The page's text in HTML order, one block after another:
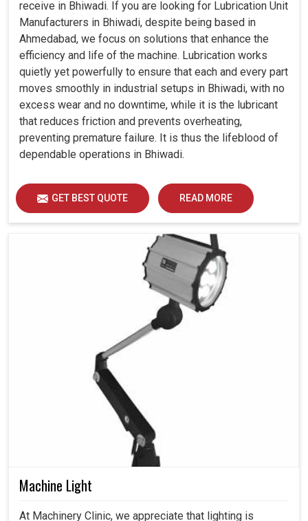
receive in Bhiwadi. If you are looking for Lubrication Unit
Manufacturers in Bhiwadi, despite being based in
Ahmedabad, we focus on solutions that enhance the
efficiency and life of the machine. Lubrication works
quietly yet powerfully to ensure that each and every part
moves smoothly in industrial setups in Bhiwadi, with no
excess wear and no downtime, while it is the lubricant
that reduces friction and prevents overheating,
preventing premature failure. It is thus the lifeblood of
dependable operations in Bhiwadi.
GET BEST QUOTE READ MORE
Machine Light
At Machinery Clinic, we appreciate that lighting is